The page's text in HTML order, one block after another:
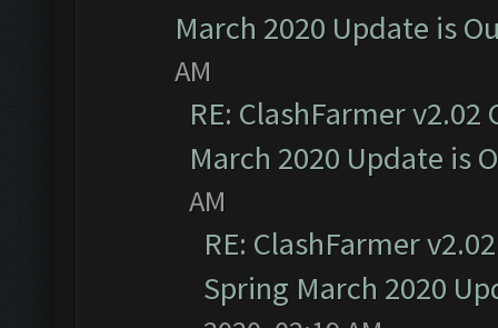
March 2020 Update is
AM
RE: ClashFarmer
March 2020 Update is
AM
RE: ClashFarmer
Spring March 2020